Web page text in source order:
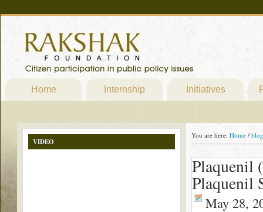
Home Internship Initiatives
You are here: Home / blog
Plaquenil
Plaquenil
May 28,
VIDEO